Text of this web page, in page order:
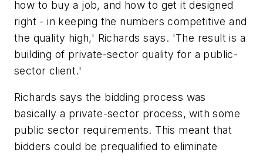
how to buy a job, and how to get it designed
right - in keeping the numbers competitive and
the quality high,' Richards says. 'The result is a
building of private-sector quality for a public-
sector client.'
Richards says the bidding process was
basically a private-sector process, with some
public sector requirements. This meant that
bidders could be prequalified to eliminate